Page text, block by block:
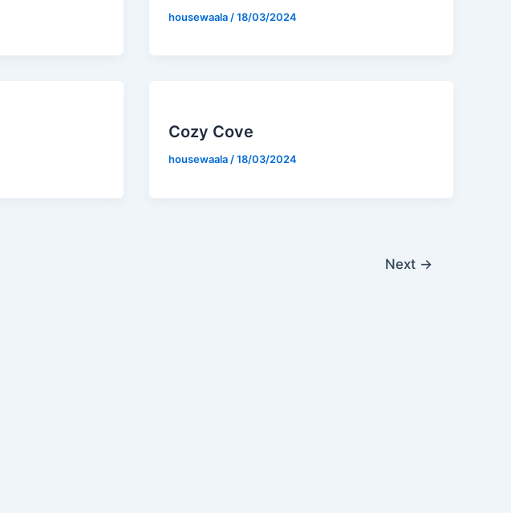
housewaala /18/03/2024
Cozy Cove
housewaala /18/03/2024
Next →